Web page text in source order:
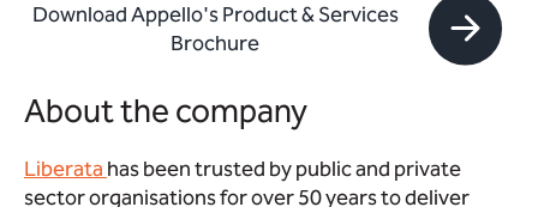
Download Appello's Product & Services
Brochure
About the company
Liberata has been trusted by public and private
sector organisations for over 50 years to deliver